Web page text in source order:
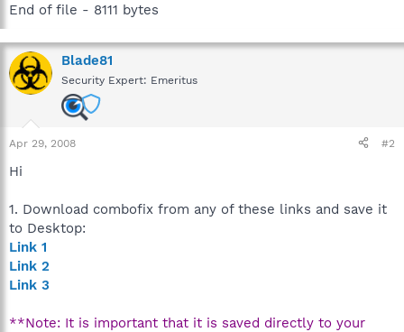
End of file - 8111 bytes
Blade81
Security Expert: Emeritus
Apr 29, 2008 #2
Hi
1. Download combofix from any of these links and save it
to Desktop:
Link 1
Link 2
Link 3
**Note: It is important that it is saved directly to your